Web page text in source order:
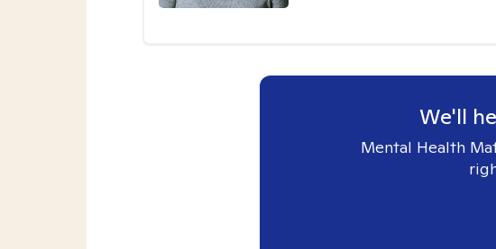
We'll
Mental Health